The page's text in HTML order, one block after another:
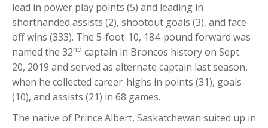
lead in power play points (5) and leading in
shorthanded assists (2), shootout goals (3), and face-
off wins (333). The 5-foot-10, 184-pound forward was
named the 32nd captain in Broncos history on Sept.
20, 2019 and served as alternate captain last season,
when he collected career-highs in points (31), goals
(10), and assists (21) in 68 games.
The native of Prince Albert, Saskatchewan suited up in